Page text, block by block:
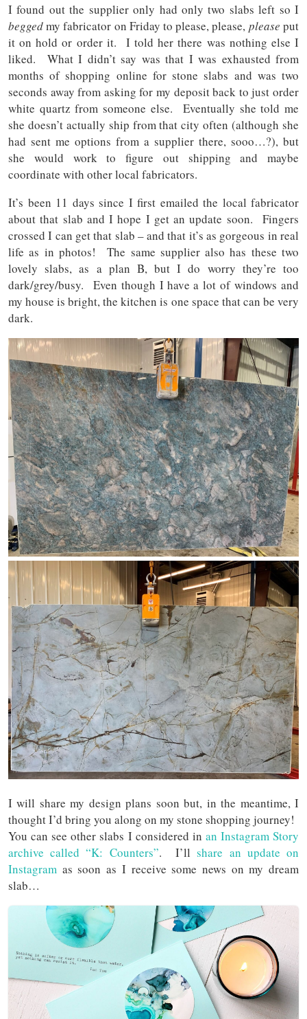
I found out the supplier only had only two slabs left so I
beggedmy fabricator on Friday to please, please, please put
it on hold or order it. I told her there was nothing else I
liked. What I didn’t say was that I was exhausted from
months of shopping online for stone slabs and was two
seconds away from asking for my deposit back to just order
white quartz from someone else. Eventually she told me
she doesn’t actually ship from that city often (although she
had sent me options from a supplier there, sooo…?), but
she would work to figure out shipping and maybe
coordinate with other local fabricators.
It’s been 11 days since I first emailed the local fabricator
about that slab and I hope I get an update soon. Fingers
crossed I can get that slab – and that it’s as gorgeous in real
life as in photos! The same supplier also has these two
lovely slabs, as a plan B, but I do worry they’re too
dark/grey/busy. Even though I have a lot of windows and
my house is bright, the kitchen is one space that can be very
dark.
I will share my design plans soon but, in the meantime, I
thought I’d bring you along on my stone shopping journey!
You can see other slabs I considered in an Instagram Story
archive called “K: Counters”. I’llshare an update on
Instagram as soon as I receive some news on my dream
slab…